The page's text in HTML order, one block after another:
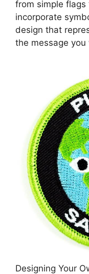
from simple
incorporate
design that
the message
Designing Your